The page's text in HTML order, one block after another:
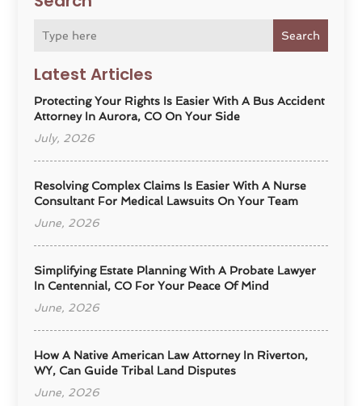
Search
Latest Articles
Protecting Your Rights Is Easier With A Bus Accident
Attorney In Aurora, CO On Your Side
July, 2026
Resolving Complex Claims Is Easier With A Nurse
Consultant For Medical Lawsuits On Your Team
June, 2026
Simplifying Estate Planning With A Probate Lawyer
In Centennial, CO For Your Peace Of Mind
June, 2026
How A Native American Law Attorney In Riverton,
WY, Can Guide Tribal Land Disputes
June, 2026